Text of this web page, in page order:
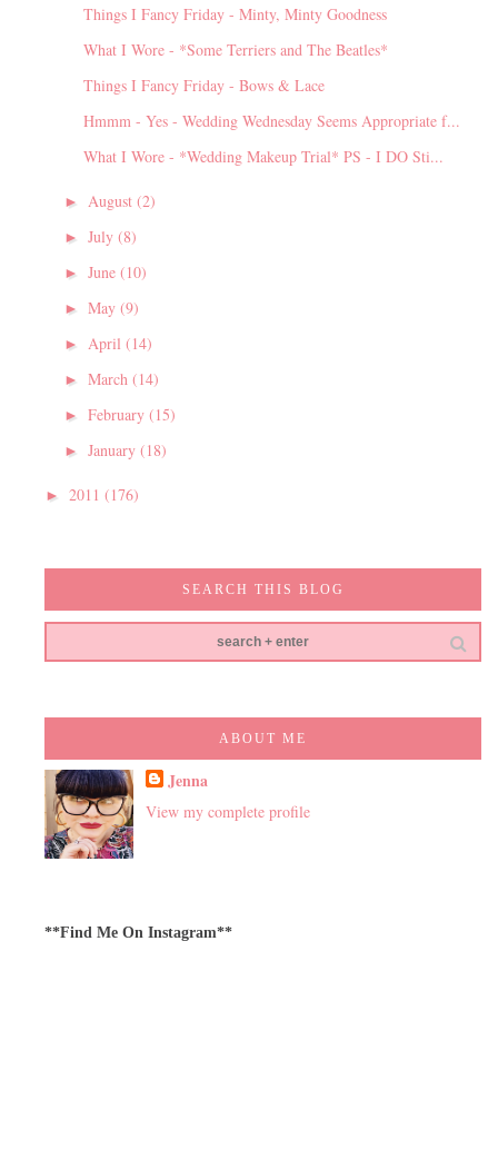
Things I Fancy Friday - Minty, Minty Goodness
What I Wore - *Some Terriers and The Beatles*
Things I Fancy Friday - Bows & Lace
Hmmm - Yes - Wedding Wednesday Seems Appropriate f...
What I Wore - *Wedding Makeup Trial* PS - I DO Sti...
► August (2)
► July (8)
► June (10)
► May (9)
► April (14)
► March (14)
► February (15)
► January (18)
► 2011 (176)
SEARCH THIS BLOG
ABOUT ME
Jenna
View my complete profile
**Find Me On Instagram**